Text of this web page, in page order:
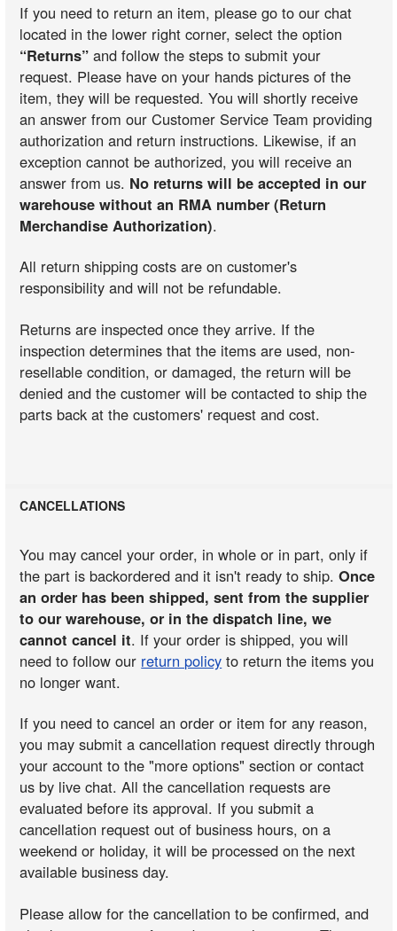
If you need to return an item, please go to our chat
located in the lower right corner, select the option
“Returns” and follow the steps to submit your
request. Please have on your hands pictures of the
item, they will be requested. You will shortly receive
an answer from our Customer Service Team providing
authorization and return instructions. Likewise, if an
exception cannot be authorized, you will receive an
answer from us. No returns will be accepted in our
warehouse without an RMA number (Return
Merchandise Authorization).
All return shipping costs are on customer's
responsibility and will not be refundable.
Returns are inspected once they arrive. If the
inspection determines that the items are used, non-
resellable condition, or damaged, the return will be
denied and the customer will be contacted to ship the
parts back at the customers' request and cost.
CANCELLATIONS
You may cancel your order, in whole or in part, only if
the part is backordered and it isn't ready to ship.Once
an order has been shipped, sent from the supplier
to our warehouse, or in the dispatch line, we
cannot cancel it. If your order is shipped, you will
need to follow our return policy to return the items you
no longer want.
If you need to cancel an order or item for any reason,
you may submit a cancellation request directly through
your account to the "more options" section or contact
us by live chat. All the cancellation requests are
evaluated before its approval. If you submit a
cancellation request out of business hours, on a
weekend or holiday, it will be processed on the next
available business day.
Please allow for the cancellation to be confirmed, and